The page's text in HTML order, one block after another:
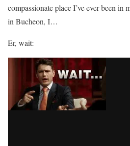
compassionate place I’ve ever been
in Bucheon, I…
Er, wait: